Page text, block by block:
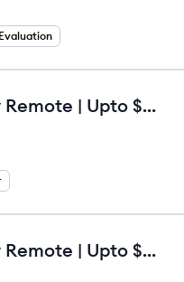
Onboarding Specialist - Fully Remote | Upto $120/hr
Onboarding Specialist - Fully Remote | Upto $120/hr